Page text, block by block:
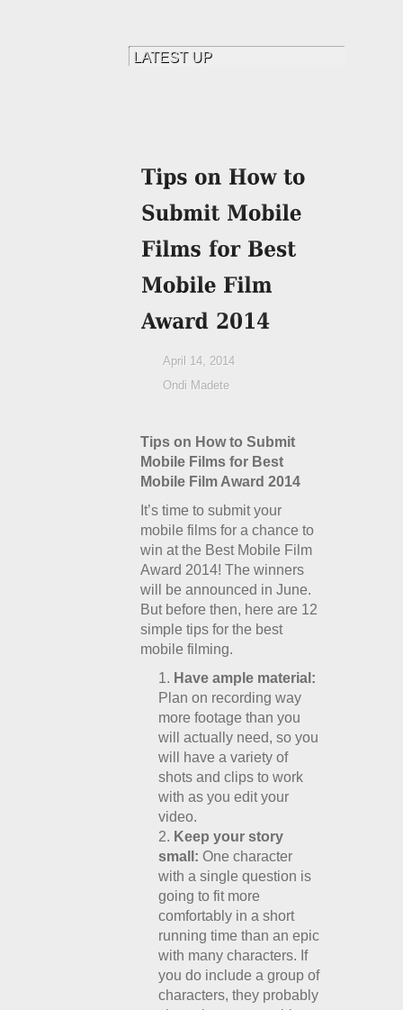
April 14, 2014
Ondi Madete
Tips on How to Submit
Mobile Films for Best
Mobile Film Award 2014
It’s time to submit your
mobile films for a chance to
win at the Best Mobile Film
Award 2014! The winners
will be announced in June.
But before then, here are 12
simple tips for the best
mobile filming.
Have ample material:
Plan on recording way
more footage than you
will actually need, so you
will have a variety of
shots and clips to work
with as you edit your
video.
Keep your story
small:One character
with a single question is
going to fit more
comfortably in a short
running time than an epic
with many characters. If
you do include a group of
characters, they probably